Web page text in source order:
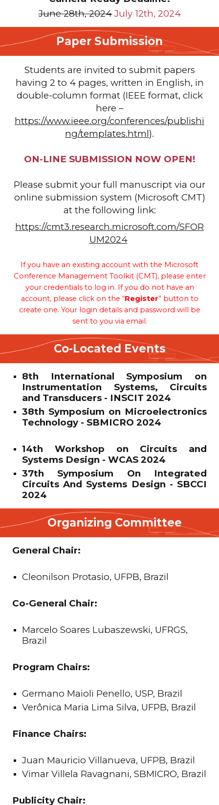
June 28th, 2024 July 12th, 2024
Paper Submission
Students are invited to submit papers
having 2 to 4 pages, written in English, in
double-column format (IEEE format, click
here –
https://www.ieee.org/conferences/publishi
ng/templates.html).
ON-LINE SUBMISSION NOW OPEN!
Please submit your full manuscript via our
online submission system (Microsoft CMT)
at the following link:
https://cmt3.research.microsoft.com/SFOR
UM2024
If you have an existing account with the Microsoft
Conference Management Toolkit (CMT), please enter
your credentials to log in. If you do not have an
account, please click on the “Register” button to
create one. Your login details and password will be
sent to you via email.
Co-Located Events
8th International Symposium on
Instrumentation Systems, Circuits
and Transducers - INSCIT 2024
38th Symposium on Microelectronics
Technology - SBMICRO 2024
14th Workshop on Circuits and
Systems Design - WCAS 2024
37th Symposium On Integrated
Circuits And Systems Design - SBCCI
2024
Organizing Committee
General Chair:
Cleonilson Protasio, UFPB, Brazil
Co-General Chair:
Marcelo Soares Lubaszewski, UFRGS,
Brazil
Program Chairs:
Germano Maioli Penello, USP, Brazil
Verônica Maria Lima Silva, UFPB, Brazil
Finance Chairs:
Juan Mauricio Villanueva, UFPB, Brazil
Vimar Villela Ravagnani, SBMICRO, Brazil
Publicity Chair: